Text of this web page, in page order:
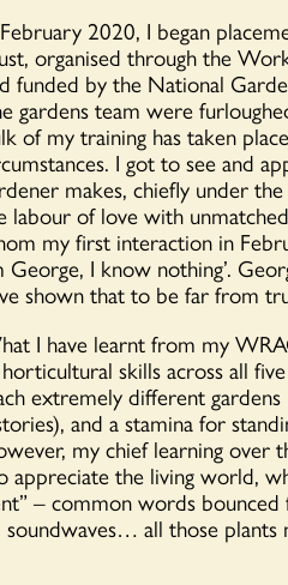
2020, I began
organised through the
funded by the National
gardens team were
of my training has taken
I got to see and
makes, chiefly under
labour of love with
my first interaction in
George, I know nothing’.
shown that to be far from
I have learnt from my
skills across all
extremely different
and a stamina for
my chief learning over
appreciate the living world,
– common words
soundwaves… all those